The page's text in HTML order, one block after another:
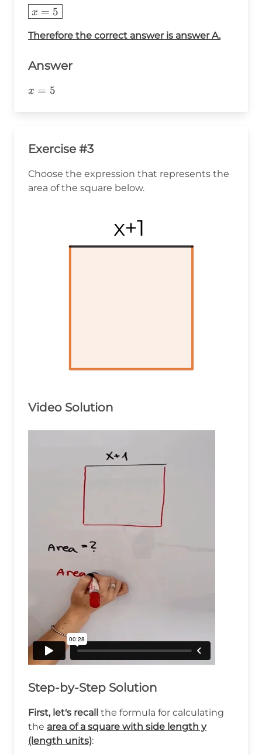
\boxed{x=5}
x = 5
Therefore the correct answer is answer A.
Answer
x=5
x = 5
Exercise #3
Choose the expression that represents the
area of the square below.
x+1
x+1
x+1
Video Solution
Step-by-Step Solution
First, let's recall the formula for calculating
the area of a square with side length y
(length units):